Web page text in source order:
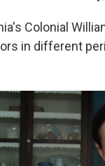
Colonial
in different